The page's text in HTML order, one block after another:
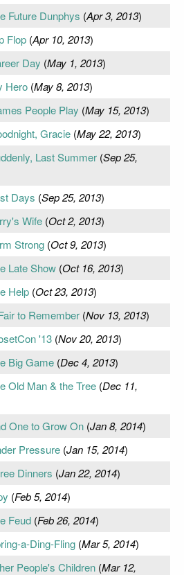
Future Dunphys (Apr 3, 2013)
Flop(Apr 10, 2013)
Day (May 1, 2013)
Hero(May 8, 2013)
People Play (May 15, 2013)
Gracie(May 22, 2013)
Last Summer(Sep 25,
Days (Sep 25, 2013)
Wife(Oct 2, 2013)
Strong(Oct 9, 2013)
Late Show(Oct 16, 2013)
Help(Oct 23, 2013)
to Remember(Nov 13, 2013)
'13(Nov 20, 2013)
Big Game(Dec 4, 2013)
Old Man & the Tree(Dec 11,
One to Grow On(Jan 8, 2014)
Pressure(Jan 15, 2014)
Dinners (Jan 22, 2014)
(Feb 5, 2014)
Feud(Feb 26, 2014)
a-Ding-Fling(Mar 5, 2014)
People's Children(Mar 12,